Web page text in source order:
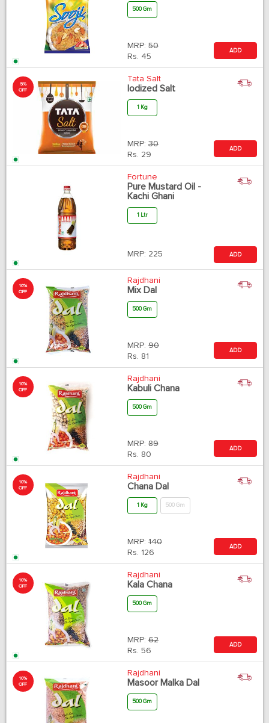
500 Gm
MRP: 50
Rs. 45
ADD
5%
OFF
Tata Salt
Iodized Salt
1 Kg
MRP: 30
Rs. 29
ADD
Fortune
Pure Mustard Oil -
Kachi Ghani
1 Ltr
MRP: 225 ADD
10%
OFF
Rajdhani
Mix Dal
500 Gm
MRP: 90
Rs. 81
ADD
10%
OFF
Rajdhani
Kabuli Chana
500 Gm
MRP: 89
Rs. 80
ADD
10%
OFF
Rajdhani
Chana Dal
1 Kg 500 Gm
MRP: 140
Rs. 126
ADD
10%
OFF
Rajdhani
Kala Chana
500 Gm
MRP: 62
Rs. 56
ADD
10%
OFF
Rajdhani
Masoor Malka Dal
500 Gm